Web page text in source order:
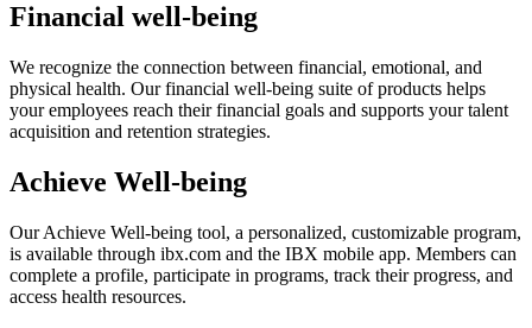
Financial well-being
We recognize the connection between financial, emotional, and
physical health. Our financial well-being suite of products helps
your employees reach their financial goals and supports your talent
acquisition and retention strategies.
Achieve Well-being
Our Achieve Well-being tool, a personalized, customizable program,
is available through ibx.com and the IBX mobile app. Members can
complete a profile, participate in programs, track their progress, and
access health resources.